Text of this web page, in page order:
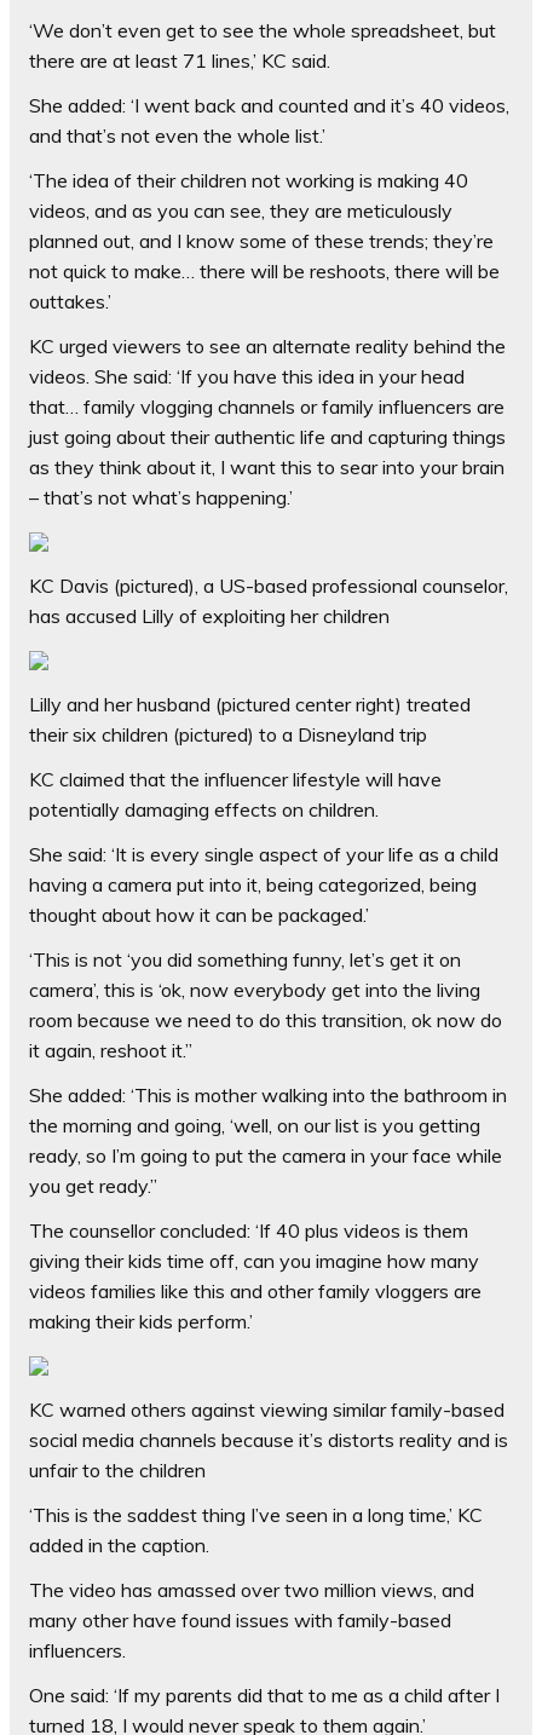
‘We don’t even get to see the whole spreadsheet, but
there are at least 71 lines,’ KC said.
She added: ‘I went back and counted and it’s 40 videos,
and that’s not even the whole list.’
‘The idea of their children not working is making 40
videos, and as you can see, they are meticulously
planned out, and I know some of these trends; they’re
not quick to make… there will be reshoots, there will be
outtakes.’
KC urged viewers to see an alternate reality behind the
videos. She said: ‘If you have this idea in your head
that… family vlogging channels or family influencers are
just going about their authentic life and capturing things
as they think about it, I want this to sear into your brain
– that’s not what’s happening.’
KC Davis (pictured), a US-based professional counselor,
has accused Lilly of exploiting her children
Lilly and her husband (pictured center right) treated
their six children (pictured) to a Disneyland trip
KC claimed that the influencer lifestyle will have
potentially damaging effects on children.
She said: ‘It is every single aspect of your life as a child
having a camera put into it, being categorized, being
thought about how it can be packaged.’
‘This is not ‘you did something funny, let’s get it on
camera’, this is ‘ok, now everybody get into the living
room because we need to do this transition, ok now do
it again, reshoot it.”
She added: ‘This is mother walking into the bathroom in
the morning and going, ‘well, on our list is you getting
ready, so I’m going to put the camera in your face while
you get ready.”
The counsellor concluded: ‘If 40 plus videos is them
giving their kids time off, can you imagine how many
videos families like this and other family vloggers are
making their kids perform.’
KC warned others against viewing similar family-based
social media channels because it’s distorts reality and is
unfair to the children
‘This is the saddest thing I’ve seen in a long time,’ KC
added in the caption.
The video has amassed over two million views, and
many other have found issues with family-based
influencers.
One said: ‘If my parents did that to me as a child after I
turned 18, I would never speak to them again.’